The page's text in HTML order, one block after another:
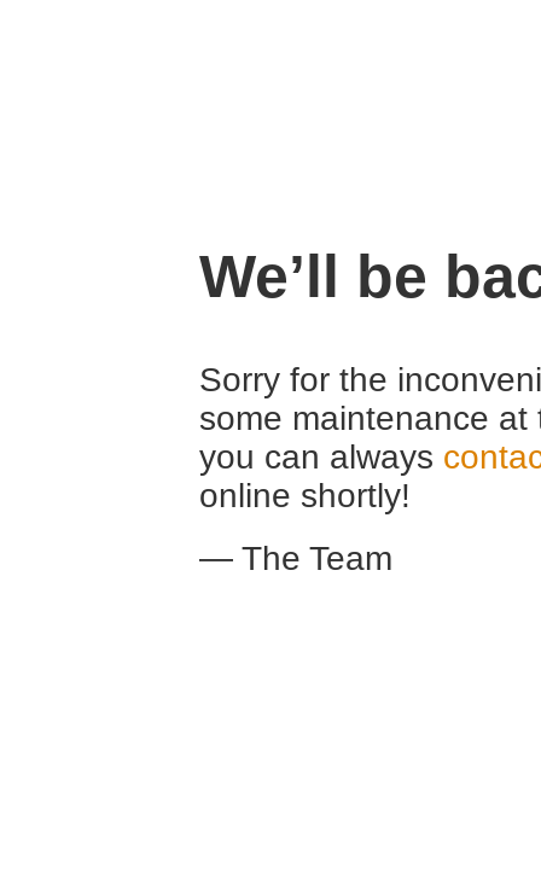
We’ll be
Sorry for the
some maintenance
you can always
online shortly!
— The Team